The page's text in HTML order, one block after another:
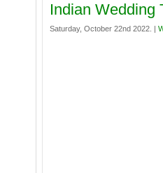
Indian Wedding
Saturday, October 22nd 2022. |